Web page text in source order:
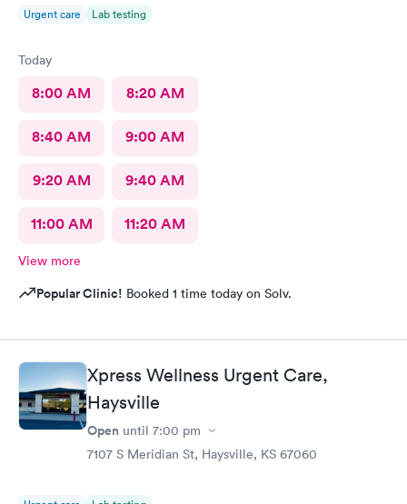
Urgent care Lab testing
Today
8:00 AM 8:20 AM
8:40 AM 9:00 AM
9:20 AM 9:40 AM
11:00 AM 11:20 AM
View more
Popular Clinic! Booked 1 time today on Solv.
Xpress Wellness Urgent Care,
Haysville
Open until 7:00 pm
7107 S Meridian St, Haysville, KS 67060